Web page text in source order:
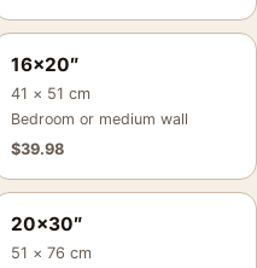
16×20″
41 × 51 cm
Bedroom or medium wall
$39.98
20×30″
51 × 76 cm